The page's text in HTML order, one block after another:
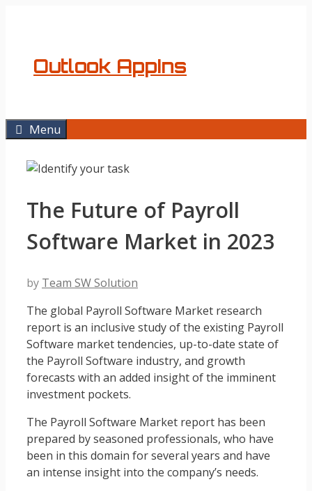
Outlook AppIns
Menu
The Future of Payroll
Software Market in 2023
by Team SW Solution
The global Payroll Software Market research
report is an inclusive study of the existing Payroll
Software market tendencies, up-to-date state of
the Payroll Software industry, and growth
forecasts with an added insight of the imminent
investment pockets.
The Payroll Software Market report has been
prepared by seasoned professionals, who have
been in this domain for several years and have
an intense insight into the company’s needs.